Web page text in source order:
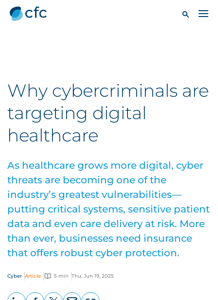
Why cybercriminals are
targeting digital
healthcare
As healthcare grows more digital, cyber
threats are becoming one of the
industry’s greatest vulnerabilities—
putting critical systems, sensitive patient
data and even care delivery at risk. More
than ever, businesses need insurance
that offers robust cyber protection.
Cyber Article 5 min Thu, Jun 19, 2025